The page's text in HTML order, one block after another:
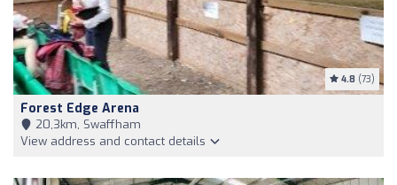
4.8 (73)
Forest Edge Arena
20,3km, Swaffham
View address and contact details